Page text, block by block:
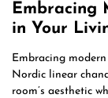
Embracing
in Your
Embracing
Nordic linear
room’s aesthetic